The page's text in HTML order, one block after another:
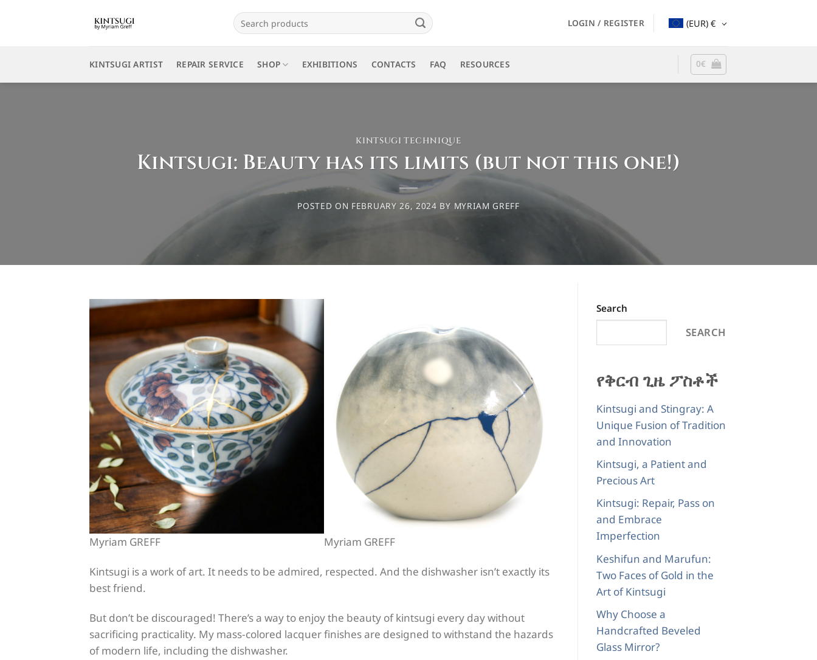
Search
for:
LOGIN / REGISTER (EUR) €
KINTSUGI ARTIST REPAIR SERVICE SHOP EXHIBITIONS CONTACTS FAQ RESOURCES 0€
KINTSUGI TECHNIQUE
Kintsugi: Beauty has its limits (but not this one!)
POSTED ON FEBRUARY 26, 2024 BY MYRIAM GREFF
Myriam GREFF Myriam GREFF
Kintsugi is a work of art. It needs to be admired, respected. And the dishwasher isn’t exactly its
best friend.
But don’t be discouraged! There’s a way to enjoy the beauty of kintsugi every day without
sacrificing practicality. My mass-colored lacquer finishes are designed to withstand the hazards
of modern life, including the dishwasher.
Search
SEARCH
የቅርብ ጊዜ ፖስቶች
Kintsugi and Stingray: A
Unique Fusion of Tradition
and Innovation
Kintsugi, a Patient and
Precious Art
Kintsugi: Repair, Pass on
and Embrace
Imperfection
Keshifun and Marufun:
Two Faces of Gold in the
Art of Kintsugi
Why Choose a
Handcrafted Beveled
Glass Mirror?